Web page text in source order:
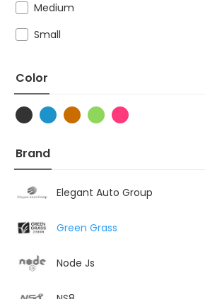
Medium
Small
Color
Brand
Elegant Auto Group
Green Grass
Node Js